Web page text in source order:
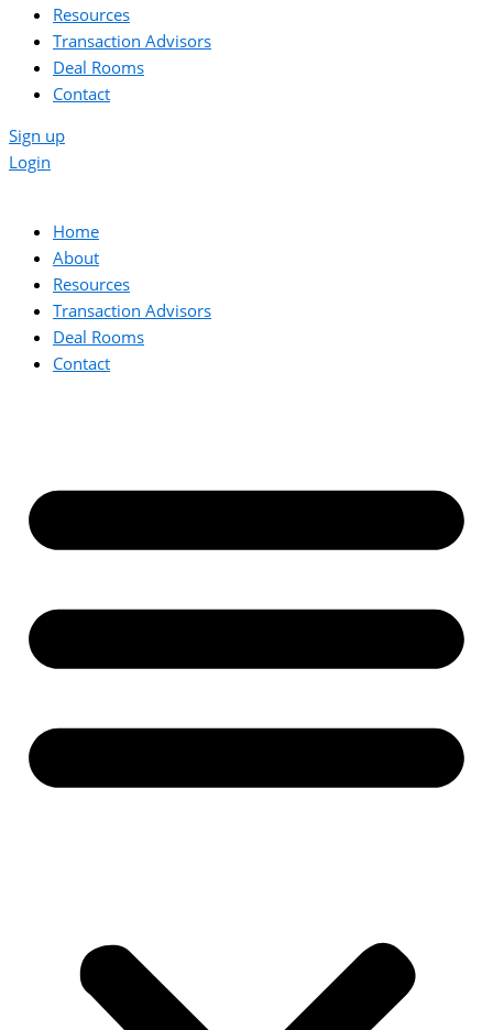
Resources
Transaction Advisors
Deal Rooms
Contact
Sign up
Login
Home
About
Resources
Transaction Advisors
Deal Rooms
Contact